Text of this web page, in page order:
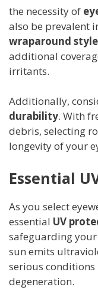
the necessity of
also be prevalent
wraparound
additional
irritants.
Additionally,
durability. With
debris, selecting
longevity of your
Essential
As you select
essential UV
safeguarding
sun emits
serious
degeneration.